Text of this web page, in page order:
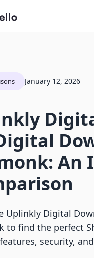
January 12, 2026
An
Uplinkly Digital
to find the perfect
security,